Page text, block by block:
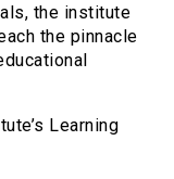
the institute
the pinnacle
Learning